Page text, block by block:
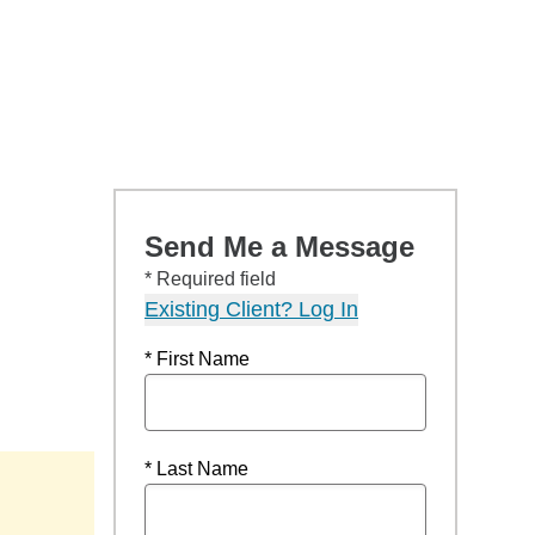
Send Me a Message
* Required field
Existing Client? Log In
* First Name
* Last Name